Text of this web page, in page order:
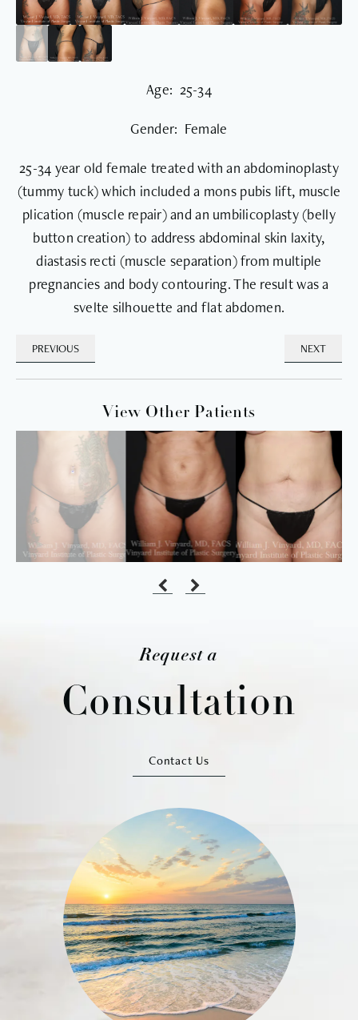
Age: 25-34
Gender: Female
25-34 year old female treated with an abdominoplasty
(tummy tuck) which included a mons pubis lift, muscle
plication (muscle repair) and an umbilicoplasty (belly
button creation) to address abdominal skin laxity,
diastasis recti (muscle separation) from multiple
pregnancies and body contouring. The result was a
svelte silhouette and flat abdomen.
PREVIOUS NEXT
View Other Patients
Request a
Consultation
Contact Us